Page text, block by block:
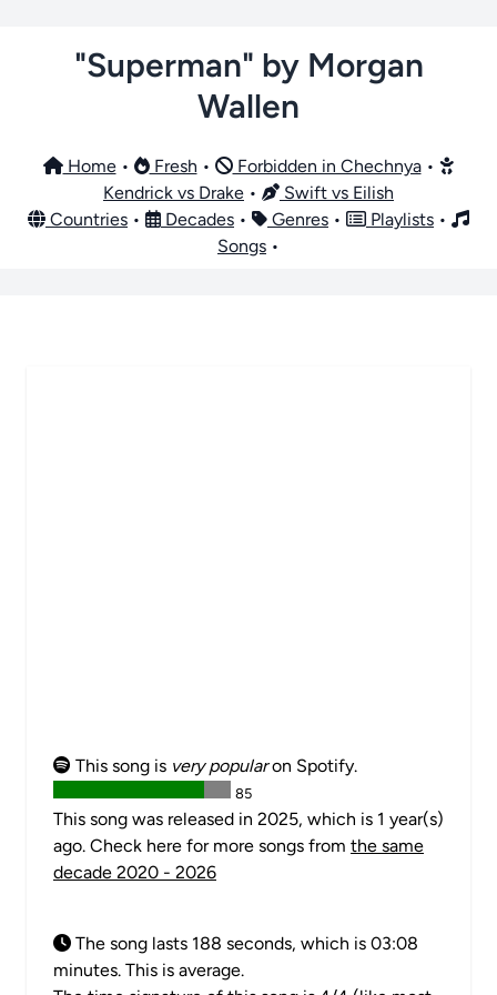
"Superman" by Morgan
Wallen
Home• Fresh • Forbidden in Chechnya•
Kendrick vs Drake •
Swift vs Eilish
Countries • Decades • Genres • Playlists •
Songs •
This song is very popularon Spotify.
85
This song was released in 2025, which is 1 year(s)
ago. Check here for more songs from the same
decade 2020 - 2026
The song lasts 188 seconds, which is 03:08
minutes. This is average.